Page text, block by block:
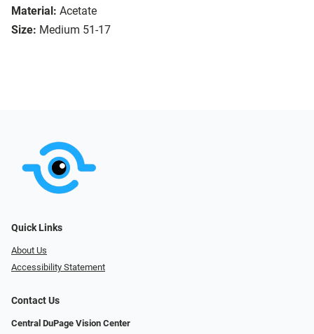
Material: Acetate
Size: Medium 51-17
Quick Links
About Us
Accessibility Statement
Contact Us
Central DuPage Vision Center